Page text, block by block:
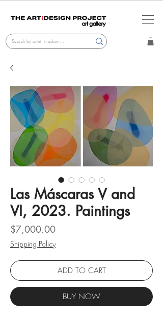
Las Máscaras V and
VI, 2023. Paintings
$7,000.00Price
Shipping Policy
ADD TO CART
BUY NOW